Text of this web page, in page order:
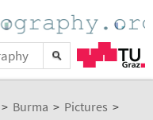
> Burma > Pictures >